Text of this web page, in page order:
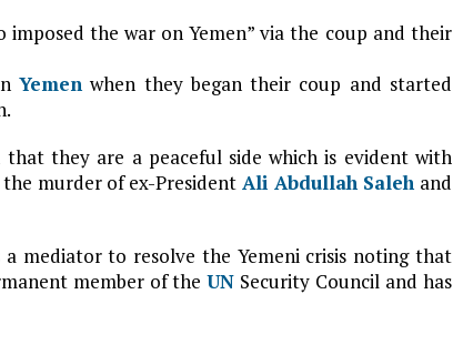
the war on Yemen” via the coup and their
Yemen when they began their coup and started
they are a peaceful side which is evident with
murder of ex-President Ali Abdullah Saleh and
a mediator to resolve the Yemeni crisis noting that
member of theUN Security Council and has